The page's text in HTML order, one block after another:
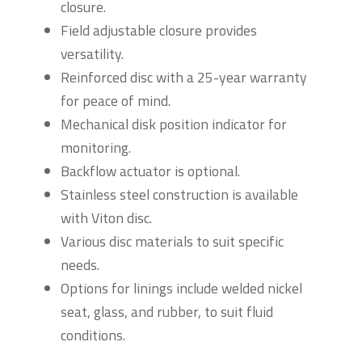
closure.
Field adjustable closure provides
versatility.
Reinforced disc with a 25-year warranty
for peace of mind.
Mechanical disk position indicator for
monitoring.
Backflow actuator is optional.
Stainless steel construction is available
with Viton disc.
Various disc materials to suit specific
needs.
Options for linings include welded nickel
seat, glass, and rubber, to suit fluid
conditions.